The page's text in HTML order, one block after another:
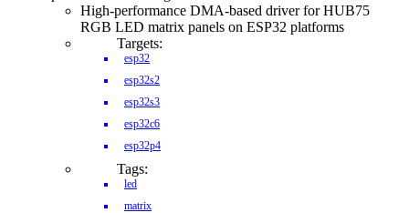
High-performance DMA-based driver for HUB75
RGB LED matrix panels on ESP32 platforms
Targets:
esp32
esp32s2
esp32s3
esp32c6
esp32p4
Tags:
led
matrix